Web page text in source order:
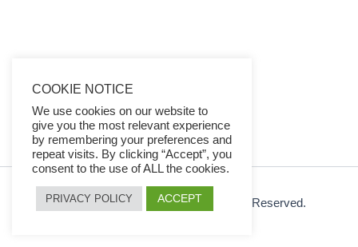
© 2026 Ezy Learning Store. All Rights Reserved.
COOKIE NOTICE
We use cookies on our website to
give you the most relevant experience
by remembering your preferences and
repeat visits. By clicking “Accept”, you
consent to the use of ALL the cookies.
PRIVACY POLICY ACCEPT